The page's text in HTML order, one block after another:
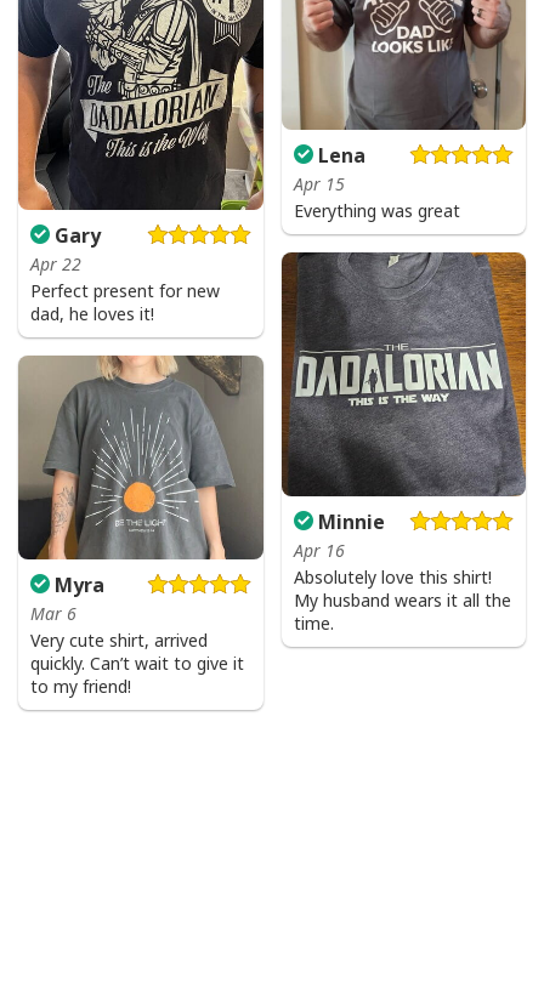
Gary
Apr 22
Perfect present for new
dad, he loves it!
Lena
Apr 15
Everything was great
Minnie
Apr 16
Absolutely love this shirt!
My husband wears it all the
time.
Myra
Mar 6
Very cute shirt, arrived
quickly. Can’t wait to give it
to my friend!